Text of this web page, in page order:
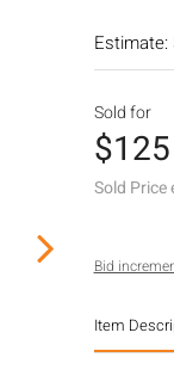
Estimate:
Sold for
$125
Sold Price
Bid
Item